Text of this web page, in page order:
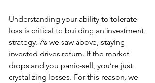
Understanding your ability to tolerate
loss is critical to building an investment
strategy. As we saw above, staying
invested drives return. If the market
drops and you panic-sell, you’re just
crystalizing losses. For this reason, we